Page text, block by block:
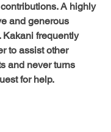
contributions. A highly
and generous
Kakani frequently
to assist other
and never turns
for help.